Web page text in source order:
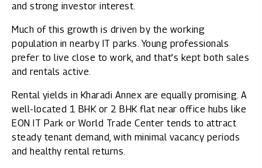
and strong investor interest.
Much of this growth is driven by the working
population in nearby IT parks. Young professionals
prefer to live close to work, and that’s kept both sales
and rentals active.
Rental yields in Kharadi Annex are equally promising. A
well-located 1 BHK or 2 BHK flat near office hubs like
EON IT Park or World Trade Center tends to attract
steady tenant demand, with minimal vacancy periods
and healthy rental returns.